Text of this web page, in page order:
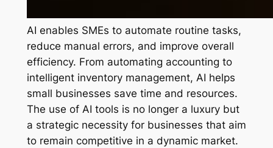
AI enables SMEs to automate routine tasks,
reduce manual errors, and improve overall
efficiency. From automating accounting to
intelligent inventory management, AI helps
small businesses save time and resources.
The use of AI tools is no longer a luxury but
a strategic necessity for businesses that aim
to remain competitive in a dynamic market.